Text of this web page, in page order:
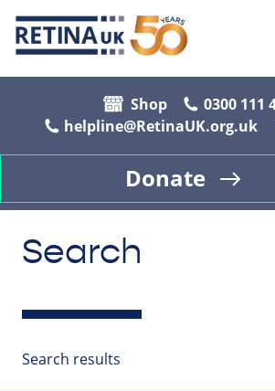
Shop
0300 111
helpline@RetinaUK.org.uk
Donate
Search
Search results